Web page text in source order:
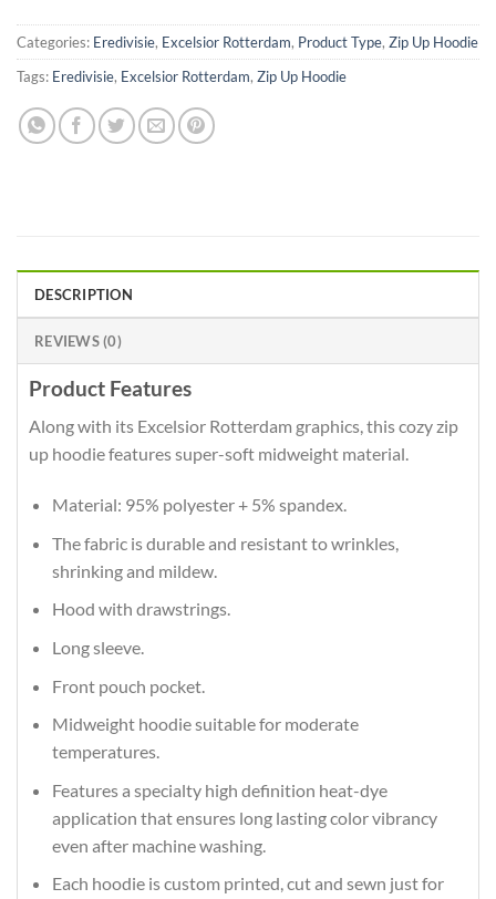
Categories: Eredivisie, Excelsior Rotterdam, Product Type, Zip Up Hoodie
Tags: Eredivisie, Excelsior Rotterdam, Zip Up Hoodie
DESCRIPTION
REVIEWS (0)
Product Features
Along with its Excelsior Rotterdam graphics, this cozy zip
up hoodie features super-soft midweight material.
Material: 95% polyester + 5% spandex.
The fabric is durable and resistant to wrinkles,
shrinking and mildew.
Hood with drawstrings.
Long sleeve.
Front pouch pocket.
Midweight hoodie suitable for moderate
temperatures.
Features a specialty high definition heat-dye
application that ensures long lasting color vibrancy
even after machine washing.
Each hoodie is custom printed, cut and sewn just for